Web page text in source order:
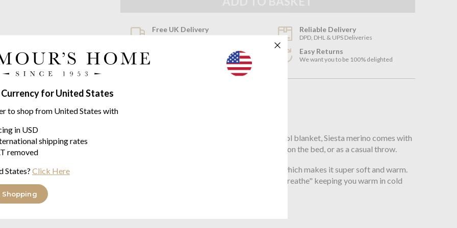
for United States
to shop from United States with
in USD
shipping rates
removed
States? Click Here
Shopping
Free UK Delivery Reliable Delivery
DPD, DHL & UPS Deliveries
Seymours Home Since 1953
Easy Returns
We want you to be 100% delighted
A more modern take on the Duchess Merino wool blanket, Siesta merino comes with
whipped stitching so it can be used traditionally on the bed, or as a casual throw.
The Sistea blanket is made from Merino Wool which makes it super soft and warm.
This 100% natural fibre allows the blanket to "breathe" keeping you warm in cold